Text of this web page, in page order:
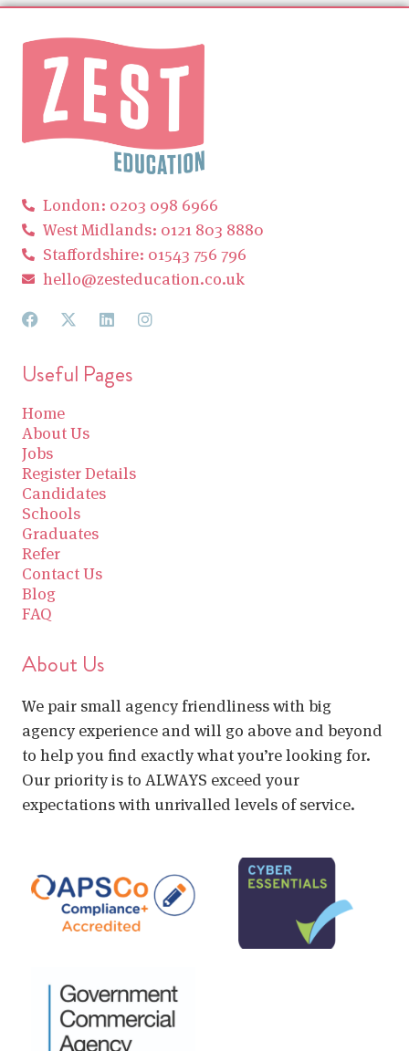
London: 0203 098 6966
West Midlands: 0121 803 8880
Staffordshire: 01543 756 796
hello@zesteducation.co.uk
Useful Pages
Home
About Us
Jobs
Register Details
Candidates
Schools
Graduates
Refer
Contact Us
Blog
FAQ
About Us
We pair small agency friendliness with big
agency experience and will go above and beyond
to help you find exactly what you’re looking for.
Our priority is to ALWAYS exceed your
expectations with unrivalled levels of service.